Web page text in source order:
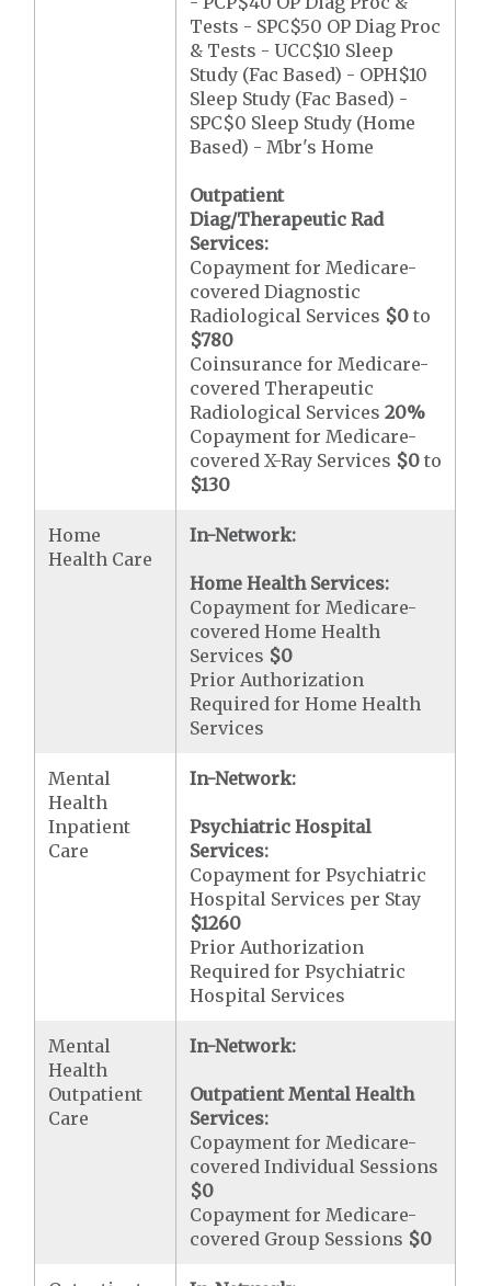
Tests - SPC$50 OP Diag Proc
& Tests - UCC$10 Sleep
Study (Fac Based) - OPH$10
Sleep Study (Fac Based) -
SPC$0 Sleep Study (Home
Based) - Mbr's Home
Outpatient
Diag/Therapeutic Rad
Services:
Copayment for Medicare-
covered Diagnostic
Radiological Services $0 to
$780
Coinsurance for Medicare-
covered Therapeutic
Radiological Services20%
Copayment for Medicare-
covered X-Ray Services $0 to
$130
Home
Health Care
In-Network:
Home Health Services:
Copayment for Medicare-
covered Home Health
Services $0
Prior Authorization
Required for Home Health
Services
Mental
Health
Inpatient
Care
In-Network:
Psychiatric Hospital
Services:
Copayment for Psychiatric
Hospital Services per Stay
$1260
Prior Authorization
Required for Psychiatric
Hospital Services
Mental
Health
Outpatient
Care
In-Network:
Outpatient Mental Health
Services:
Copayment for Medicare-
covered Individual Sessions
$0
Copayment for Medicare-
covered Group Sessions $0